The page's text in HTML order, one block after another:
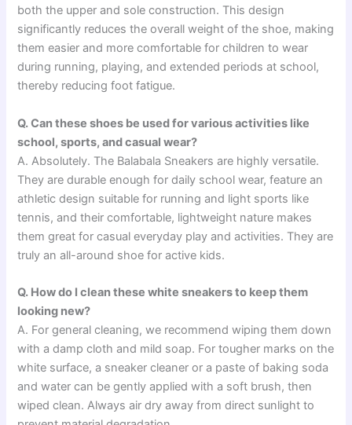
both the upper and sole construction. This design
significantly reduces the overall weight of the shoe, making
them easier and more comfortable for children to wear
during running, playing, and extended periods at school,
thereby reducing foot fatigue.
Q. Can these shoes be used for various activities like
school, sports, and casual wear?
A. Absolutely. The Balabala Sneakers are highly versatile.
They are durable enough for daily school wear, feature an
athletic design suitable for running and light sports like
tennis, and their comfortable, lightweight nature makes
them great for casual everyday play and activities. They are
truly an all-around shoe for active kids.
Q. How do I clean these white sneakers to keep them
looking new?
A. For general cleaning, we recommend wiping them down
with a damp cloth and mild soap. For tougher marks on the
white surface, a sneaker cleaner or a paste of baking soda
and water can be gently applied with a soft brush, then
wiped clean. Always air dry away from direct sunlight to